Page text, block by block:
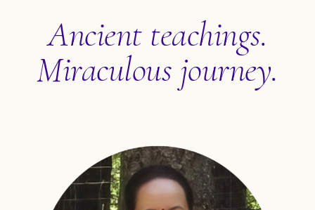
Ancient teachings.
Miraculous journey.